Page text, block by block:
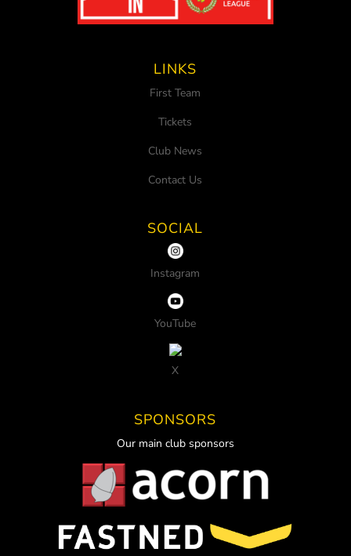
LINKS
First Team
Tickets
Club News
Contact Us
SOCIAL
Instagram
YouTube
X
SPONSORS
Our main club sponsors